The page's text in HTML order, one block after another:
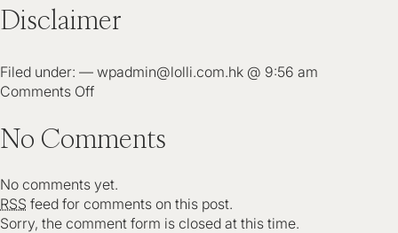
Disclaimer
Filed under: — wpadmin@lolli.com.hk @ 9:56 am
Comments Off
No Comments
No comments yet.
RSS feed for comments on this post.
Sorry, the comment form is closed at this time.